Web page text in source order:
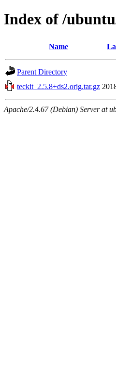
Index of /
Name
Parent Directory
teckit_2.5.8+ds2.orig.tar.gz
Apache/2.4.67 (Debian) Server at